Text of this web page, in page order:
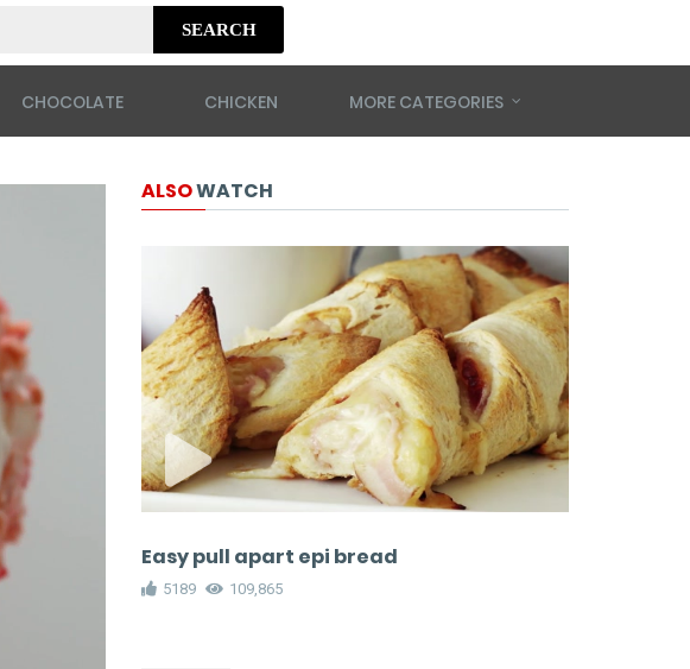
SEARCH
CHOCOLATE CHICKEN MORE CATEGORIES
ALSOWATCH
Easy pull apart epi bread
5189 109,865